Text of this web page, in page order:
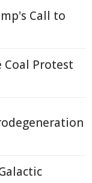
Call to
Coal Protest